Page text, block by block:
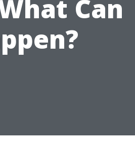
Can